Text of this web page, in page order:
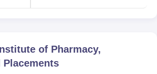
of Pharmacy,
Placements